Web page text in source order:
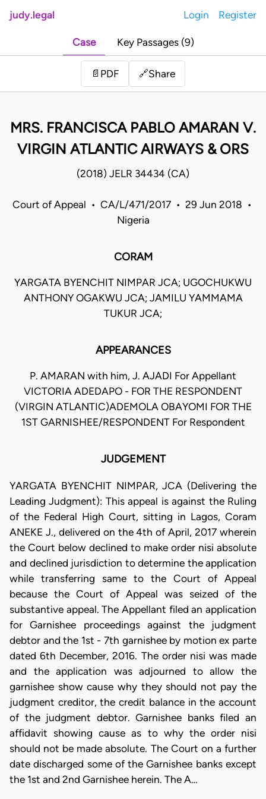
judy.legal Login Register
Case Key Passages (9)
📄 PDF 🔗Share
MRS. FRANCISCA PABLO AMARAN V.
VIRGIN ATLANTIC AIRWAYS & ORS
(2018) JELR 34434 (CA)
Court of Appeal • CA/L/471/2017 • 29 Jun 2018 •
Nigeria
CORAM
YARGATA BYENCHIT NIMPAR JCA; UGOCHUKWU
ANTHONY OGAKWU JCA; JAMILU YAMMAMA
TUKUR JCA;
APPEARANCES
P. AMARAN with him, J. AJADI For Appellant
VICTORIA ADEDAPO - FOR THE RESPONDENT
(VIRGIN ATLANTIC)ADEMOLA OBAYOMI FOR THE
1ST GARNISHEE/RESPONDENT For Respondent
JUDGEMENT
YARGATA BYENCHIT NIMPAR, JCA (Delivering the
Leading Judgment): This appeal is against the Ruling
of the Federal High Court, sitting in Lagos, Coram
ANEKE J., delivered on the 4th of April, 2017 wherein
the Court below declined to make order nisi absolute
and declined jurisdiction to determine the application
while transferring same to the Court of Appeal
because the Court of Appeal was seized of the
substantive appeal. The Appellant filed an application
for Garnishee proceedings against the judgment
debtor and the 1st - 7th garnishee by motion ex parte
dated 6th December, 2016. The order nisi was made
and the application was adjourned to allow the
garnishee show cause why they should not pay the
judgment creditor, the credit balance in the account
of the judgment debtor. Garnishee banks filed an
affidavit showing cause as to why the order nisi
should not be made absolute. The Court on a further
date discharged some of the Garnishee banks except
the 1st and 2nd Garnishee herein. The A…